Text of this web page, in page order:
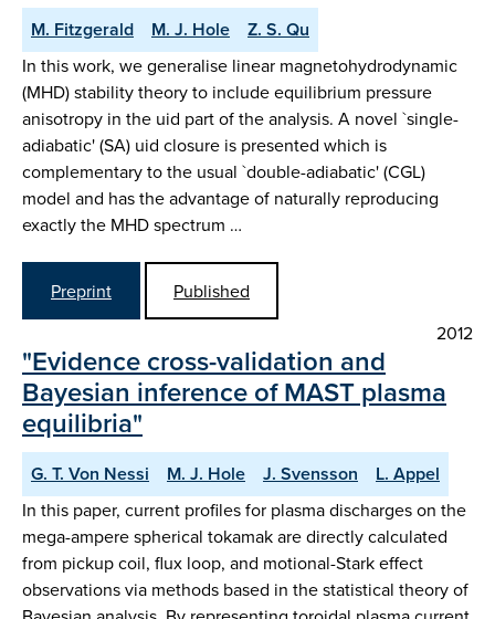
M. Fitzgerald M. J. Hole Z. S. Qu
In this work, we generalise linear magnetohydrodynamic
(MHD) stability theory to include equilibrium pressure
anisotropy in the uid part of the analysis. A novel `single-
adiabatic' (SA) uid closure is presented which is
complementary to the usual `double-adiabatic' (CGL)
model and has the advantage of naturally reproducing
exactly the MHD spectrum …
Preprint
Published
2012
"Evidence cross-validation and
Bayesian inference of MAST plasma
equilibria"
G. T. Von Nessi M. J. Hole J. Svensson L. Appel
In this paper, current profiles for plasma discharges on the
mega-ampere spherical tokamak are directly calculated
from pickup coil, flux loop, and motional-Stark effect
observations via methods based in the statistical theory of